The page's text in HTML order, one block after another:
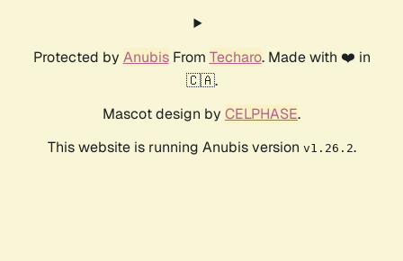
Protected by AnubisFrom Techaro. Made with ❤️ in
🇨🇦.
Mascot design by CELPHASE.
This website is running Anubis version v1.26.2.